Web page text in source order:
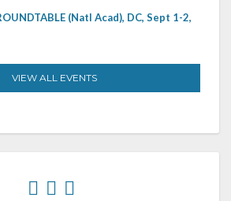
(Natl Acad), DC, Sept 1-2,
VIEW ALL EVENTS